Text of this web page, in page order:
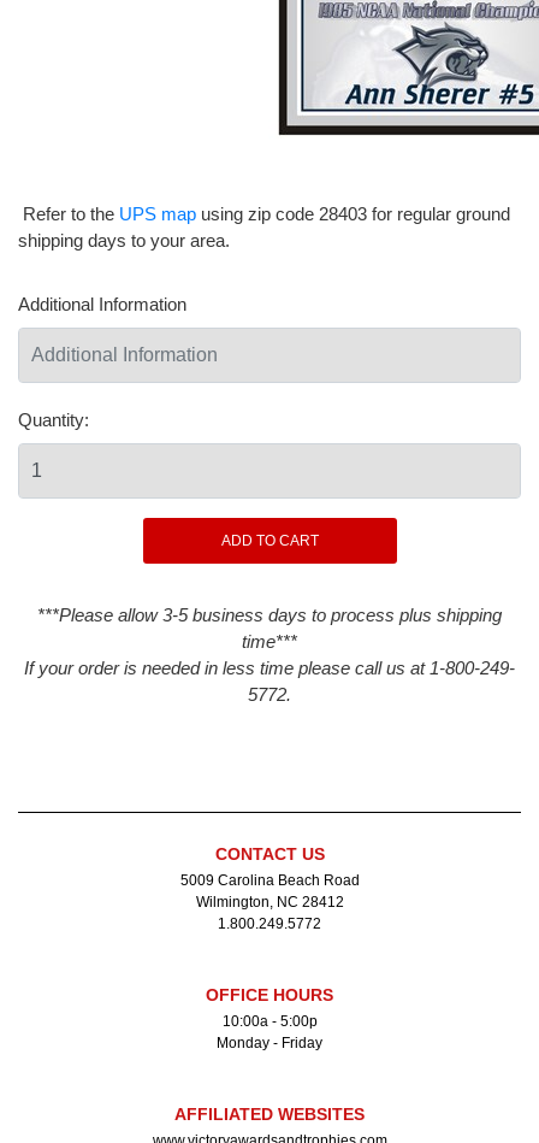
Refer to the UPS map using zip code 28403 for regular ground
shipping days to your area.
Additional Information
Quantity:
***Please allow 3-5 business days to process plus shipping
time***
If your order is needed in less time please call us at 1-800-249-
5772.
CONTACT US
5009 Carolina Beach Road
Wilmington, NC 28412
1.800.249.5772
OFFICE HOURS
10:00a - 5:00p
Monday - Friday
AFFILIATED WEBSITES